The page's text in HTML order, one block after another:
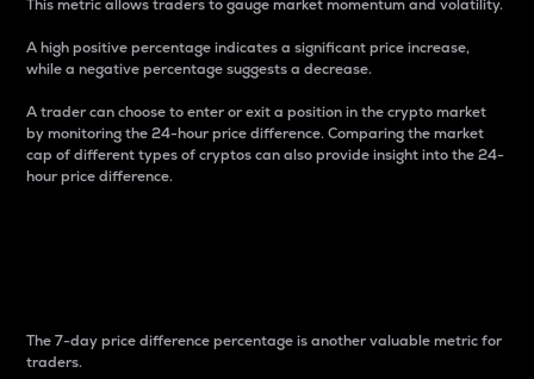
This metric allows traders to gauge market momentum and volatility.
A high positive percentage indicates a significant price increase,
while a negative percentage suggests a decrease.
A trader can choose to enter or exit a position in the crypto market
by monitoring the 24-hour price difference. Comparing the market
cap of different types of cryptos can also provide insight into the 24-
hour price difference.
The 7-day price difference percentage is another valuable metric for
traders.